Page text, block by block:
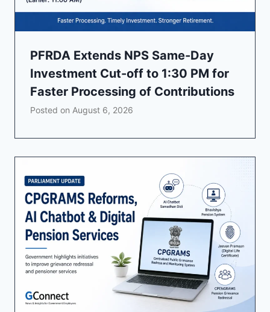
PFRDA Extends NPS Same-Day
Investment Cut-off to 1:30 PM for
Faster Processing of Contributions
Posted on August 6, 2026